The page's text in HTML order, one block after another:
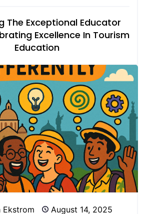
The Exceptional Educator
Excellence In Tourism
Education
Ekstrom August 14, 2025